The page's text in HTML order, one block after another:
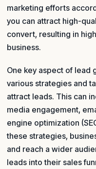
marketing efforts
you can attract high-
convert, resulting in
business.
One key aspect of lead
various strategies and
attract leads. This can
media engagement,
engine optimization
these strategies,
and reach a wider
leads into their sales